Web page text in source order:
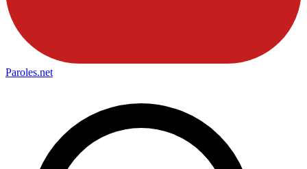
Paroles.net